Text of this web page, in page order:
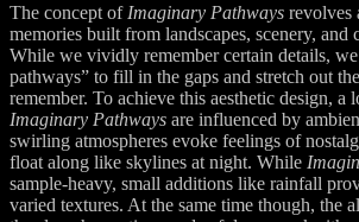
The concept of Imaginary Pathways revolves
memories built from landscapes, scenery, and
While we vividly remember certain details,
pathways” to fill in the gaps and stretch out
remember. To achieve this aesthetic design, a
Imaginary Pathways are influenced by
swirling atmospheres evoke feelings of
float along like skylines at night. While
sample-heavy, small additions like rainfall
varied textures. At the same time though, the